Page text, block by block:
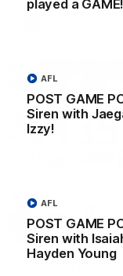
played a
POST GAME
Siren with
Izzy!
AFL
POST GAME
Siren with
Hayden Young
AFL
Livewire duo